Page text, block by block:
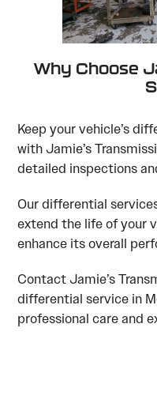
Why Choose
Keep your vehicle’s
with Jamie’s
detailed inspections
Our differential
extend the life of your
enhance its overall
Contact Jamie’s
differential service in
professional care and